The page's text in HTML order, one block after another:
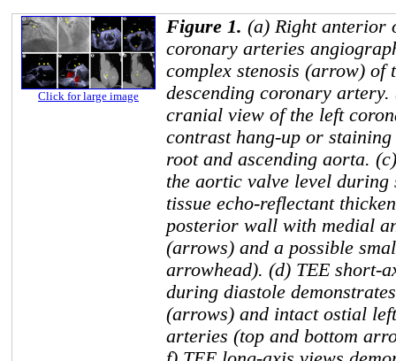
Click for large image
Figure 1. (a) Right anterior
coronary arteries
complex stenosis (arrow) of
descending coronary
cranial view of the left
contrast hang-up or
root and ascending aorta.
the aortic valve level during
tissue echo-reflectant
posterior wall with medial
(arrows) and a possible
arrowhead). (d) TEE short-
during diastole
(arrows) and intact ostial
arteries (top and bottom